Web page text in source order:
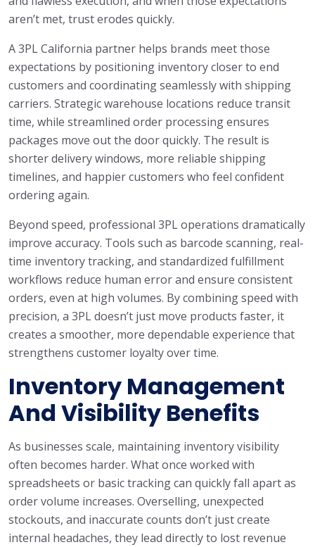
aren’t met, trust erodes quickly.
A 3PL California partner helps brands meet those
expectations by positioning inventory closer to end
customers and coordinating seamlessly with shipping
carriers. Strategic warehouse locations reduce transit
time, while streamlined order processing ensures
packages move out the door quickly. The result is
shorter delivery windows, more reliable shipping
timelines, and happier customers who feel confident
ordering again.
Beyond speed, professional 3PL operations dramatically
improve accuracy. Tools such as barcode scanning, real-
time inventory tracking, and standardized fulfillment
workflows reduce human error and ensure consistent
orders, even at high volumes. By combining speed with
precision, a 3PL doesn’t just move products faster, it
creates a smoother, more dependable experience that
strengthens customer loyalty over time.
Inventory Management
And Visibility Benefits
As businesses scale, maintaining inventory visibility
often becomes harder. What once worked with
spreadsheets or basic tracking can quickly fall apart as
order volume increases. Overselling, unexpected
stockouts, and inaccurate counts don’t just create
internal headaches, they lead directly to lost revenue